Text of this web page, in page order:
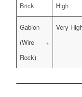
Brick High
Gabion
(Wire +
Rock)
Very